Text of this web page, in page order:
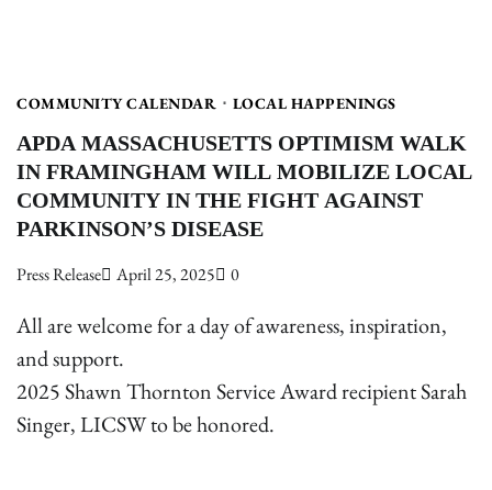
COMMUNITY CALENDAR LOCAL HAPPENINGS
APDA MASSACHUSETTS OPTIMISM WALK
IN FRAMINGHAM WILL MOBILIZE LOCAL
COMMUNITY IN THE FIGHT AGAINST
PARKINSON’S DISEASE
Press Release April 25, 2025 0
All are welcome for a day of awareness, inspiration,
and support.
2025 Shawn Thornton Service Award recipient Sarah
Singer, LICSW to be honored.